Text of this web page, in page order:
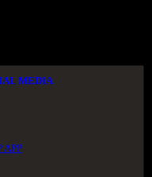
MEDIA
APP